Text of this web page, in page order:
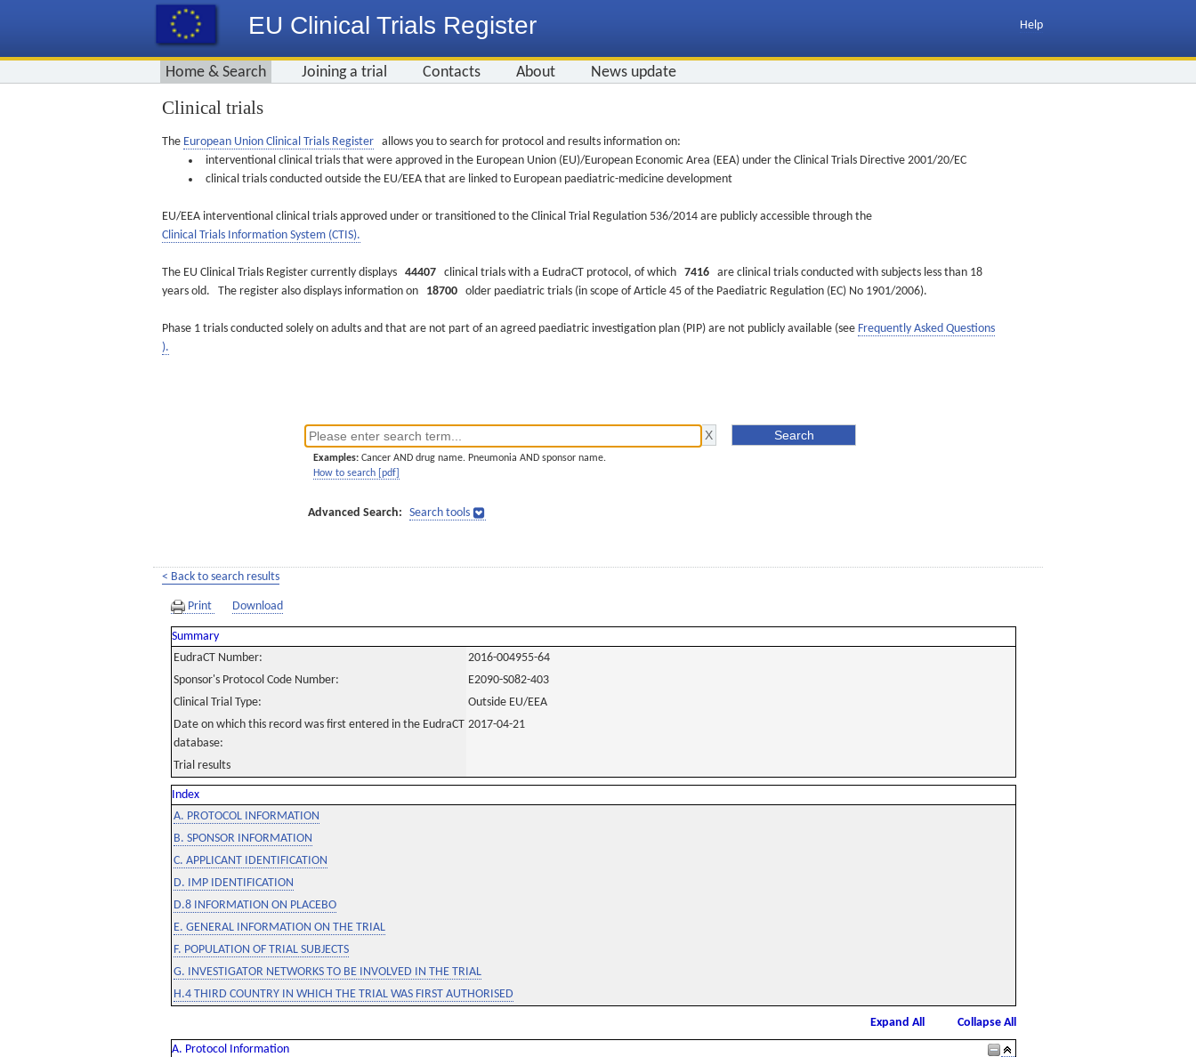
EU Clinical Trials Register Help
Home & Search Joining a trial Contacts About News update
Clinical trials
The European Union Clinical Trials Register allows you to search for protocol and results information on:
interventional clinical trials that were approved in the European Union (EU)/European Economic Area (EEA) under the Clinical Trials Directive 2001/20/EC
clinical trials conducted outside the EU/EEA that are linked to European paediatric-medicine development
EU/EEA interventional clinical trials approved under or transitioned to the Clinical Trial Regulation 536/2014 are publicly accessible through the
Clinical Trials Information System (CTIS).
The EU Clinical Trials Register currently displays 44407 clinical trials with a EudraCT protocol, of which 7416 are clinical trials conducted with subjects less than 18
years old. The register also displays information on 18700 older paediatric trials (in scope of Article 45 of the Paediatric Regulation (EC) No 1901/2006).
Phase 1 trials conducted solely on adults and that are not part of an agreed paediatric investigation plan (PIP) are not publicly available (see Frequently Asked Questions
).
Examples: Cancer AND drug name. Pneumonia AND sponsor name.
How to search [pdf]
Advanced Search: Search tools
< Back to search results
Print Download
Summary
EudraCT Number:
2016-004955-64
Sponsor's Protocol Code Number:
E2090-S082-403
Clinical Trial Type:
Outside EU/EEA
Date on which this record was first entered in the EudraCT
database:
2017-04-21
Trial results
Index
A. PROTOCOL INFORMATION
B. SPONSOR INFORMATION
C. APPLICANT IDENTIFICATION
D. IMP IDENTIFICATION
D.8 INFORMATION ON PLACEBO
E. GENERAL INFORMATION ON THE TRIAL
F. POPULATION OF TRIAL SUBJECTS
G. INVESTIGATOR NETWORKS TO BE INVOLVED IN THE TRIAL
H.4 THIRD COUNTRY IN WHICH THE TRIAL WAS FIRST AUTHORISED
Expand All
Collapse All
A. Protocol Information